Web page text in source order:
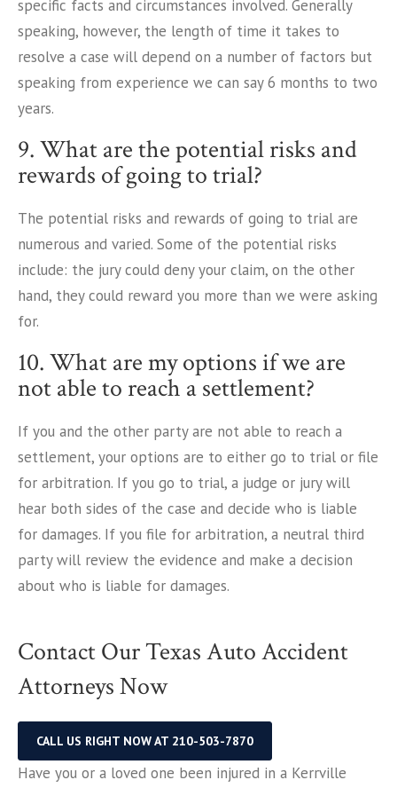
specific facts and circumstances involved. Generally
speaking, however, the length of time it takes to
resolve a case will depend on a number of factors but
speaking from experience we can say 6 months to two
years.
9. What are the potential risks and
rewards of going to trial?
The potential risks and rewards of going to trial are
numerous and varied. Some of the potential risks
include: the jury could deny your claim, on the other
hand, they could reward you more than we were asking
for.
10. What are my options if we are
not able to reach a settlement?
If you and the other party are not able to reach a
settlement, your options are to either go to trial or file
for arbitration. If you go to trial, a judge or jury will
hear both sides of the case and decide who is liable
for damages. If you file for arbitration, a neutral third
party will review the evidence and make a decision
about who is liable for damages.
Contact Our Texas Auto Accident
Attorneys Now
CALL US RIGHT NOW AT 210-503-7870
Have you or a loved one been injured in a Kerrville